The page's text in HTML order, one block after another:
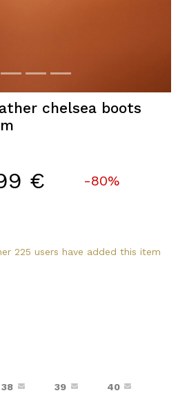
chelsea boots
€ -80%
225 users have added this item
38 39 40